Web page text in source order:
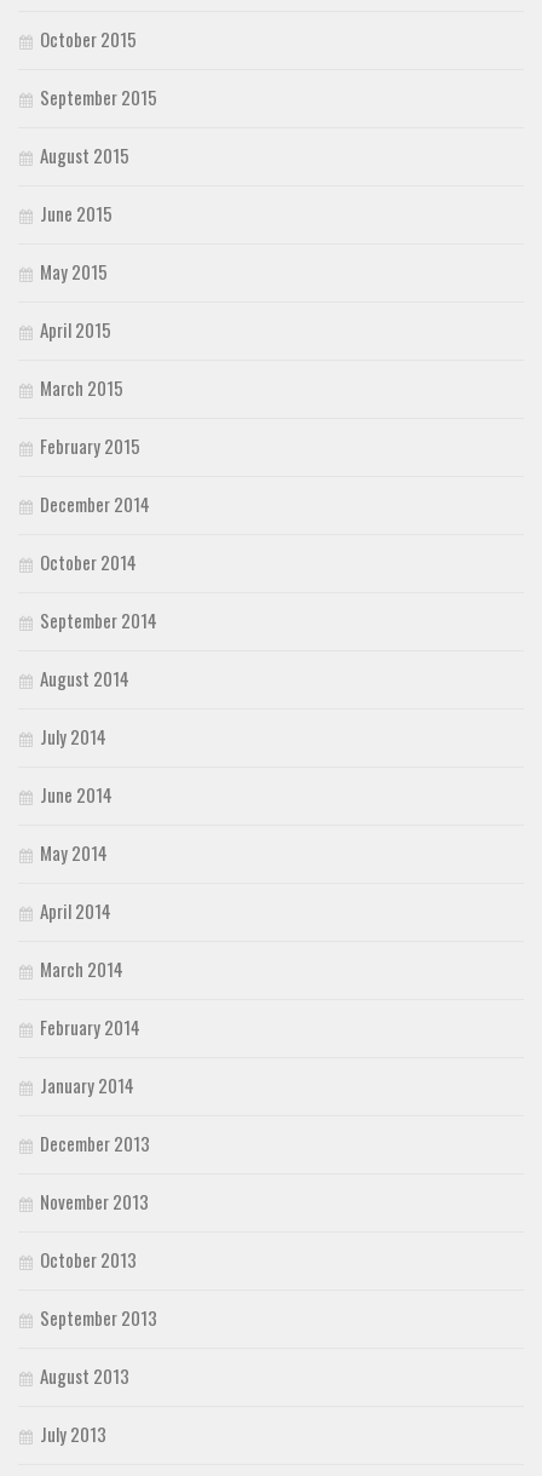
October 2015
September 2015
August 2015
June 2015
May 2015
April 2015
March 2015
February 2015
December 2014
October 2014
September 2014
August 2014
July 2014
June 2014
May 2014
April 2014
March 2014
February 2014
January 2014
December 2013
November 2013
October 2013
September 2013
August 2013
July 2013